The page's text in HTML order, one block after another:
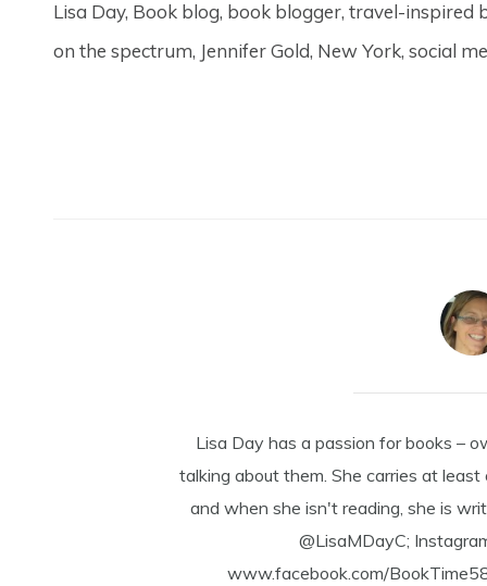
Lisa Day, Book blog, book blogger, travel-inspired
on the spectrum, Jennifer Gold, New York, social
Lisa Day has a passion for books –
talking about them. She carries at
and when she isn't reading, she is
@LisaMDayC;
www.facebook.com/